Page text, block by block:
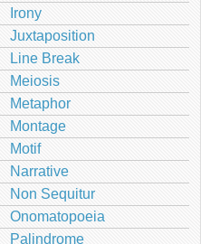
Irony
Juxtaposition
Line Break
Meiosis
Metaphor
Montage
Motif
Narrative
Non Sequitur
Onomatopoeia
Palindrome